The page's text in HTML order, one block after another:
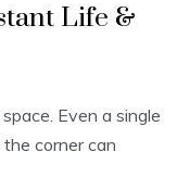
Life &
Even a single
corner can